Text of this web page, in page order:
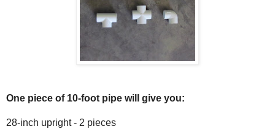
One piece of 10-foot pipe will give you:
28-inch upright - 2 pieces